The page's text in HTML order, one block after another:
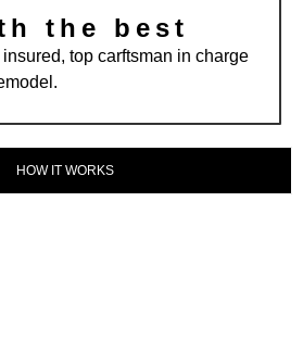
the best
top carftsman in charge
HOW IT WORKS